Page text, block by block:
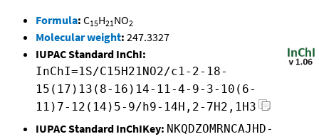
Formula: C15H21NO2
Molecular weight: 247.3327
IUPAC Standard InChI:
InChI=1S/C15H21NO2/c1-2-18-
15(17)13(8-16)14-11-4-9-3-10(6-
11)7-12(14)5-9/h9-14H,2-7H2,1H3
IUPAC Standard InChIKey: NKQDZOMRNCAJHD-